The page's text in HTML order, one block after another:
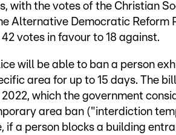
with the votes of the Christian
Alternative Democratic Reform
votes in favour to 18 against.
will be able to ban a person
area for up to 15 days. The
which the government
area ban ("interdiction
if a person blocks a building